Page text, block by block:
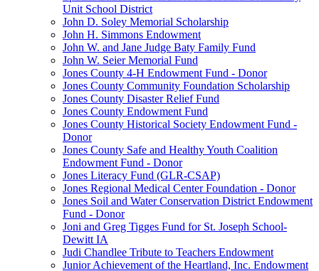
Unit School District
John D. Soley Memorial Scholarship
John H. Simmons Endowment
John W. and Jane Judge Baty Family Fund
John W. Seier Memorial Fund
Jones County 4-H Endowment Fund - Donor
Jones County Community Foundation Scholarship
Jones County Disaster Relief Fund
Jones County Endowment Fund
Jones County Historical Society Endowment Fund -
Donor
Jones County Safe and Healthy Youth Coalition
Endowment Fund - Donor
Jones Literacy Fund (GLR-CSAP)
Jones Regional Medical Center Foundation - Donor
Jones Soil and Water Conservation District Endowment
Fund - Donor
Joni and Greg Tigges Fund for St. Joseph School-
Dewitt IA
Judi Chandlee Tribute to Teachers Endowment
Junior Achievement of the Heartland, Inc. Endowment